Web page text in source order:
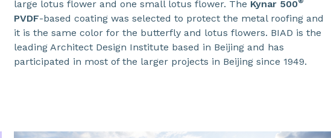
large lotus flower and one small lotus flower. The Kynar 500
PVDF-based coating was selected to protect the metal roofing and
it is the same color for the butterfly and lotus flowers. BIAD is the
leading Architect Design Institute based in Beijing and has
participated in most of the larger projects in Beijing since 1949.